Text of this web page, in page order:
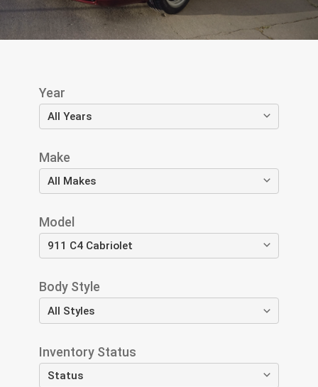
Year
Make
Model
Body Style
Inventory Status